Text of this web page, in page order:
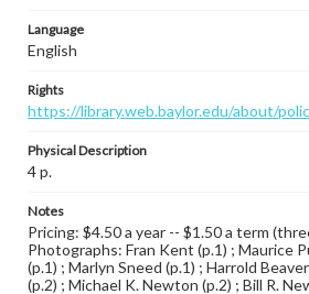
Language
English
Rights
https://library.web.baylor.edu/about/
Physical Description
4 p.
Notes
Pricing: $4.50 a year -- $1.50 a term
Photographs: Fran Kent (p.1) ; Maurice
(p.1) ; Marlyn Sneed (p.1) ; Harrold
(p.2) ; Michael K. Newton (p.2) ; Bill R.